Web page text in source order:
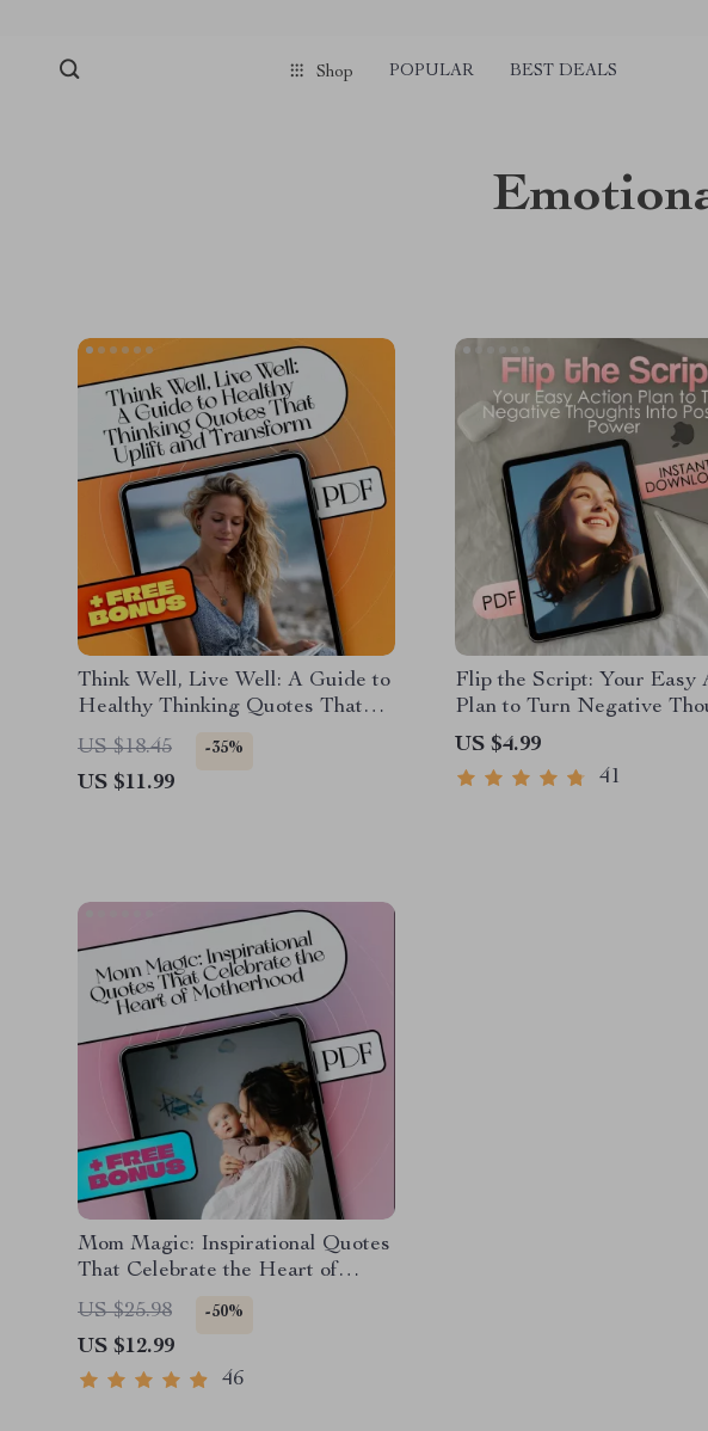
Shop POPULAR BEST DEALS
Think Well, Live Well: A Guide to
Healthy Thinking Quotes That
Uplift and Transform | Positive
Mindset eBook | Healthy Thinking
Quotes for Resilience & Daily
US $18.45 -35%
US $11.99
Flip the Script: Your Easy
Plan to Turn Negative
Into Positive Power |
Health Checklist | How to
Change Negative Thinking
US $4.99
41
Mom Magic: Inspirational Quotes
That Celebrate the Heart of
Motherhood – Uplifting eBook for
Moms | Inspirational Mom Quotes
Digital Download
US $25.98 -50%
US $12.99
46